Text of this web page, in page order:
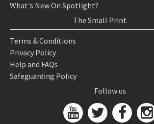
What's New On Spotlight?
The Small Print
Terms & Conditions
Privacy Policy
Help and FAQs
Safeguarding Policy
Follow us